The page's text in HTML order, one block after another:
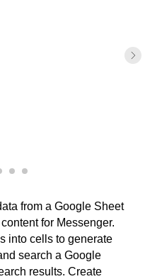
from a Google Sheet
for Messenger.
into cells to generate
search a Google
results. Create